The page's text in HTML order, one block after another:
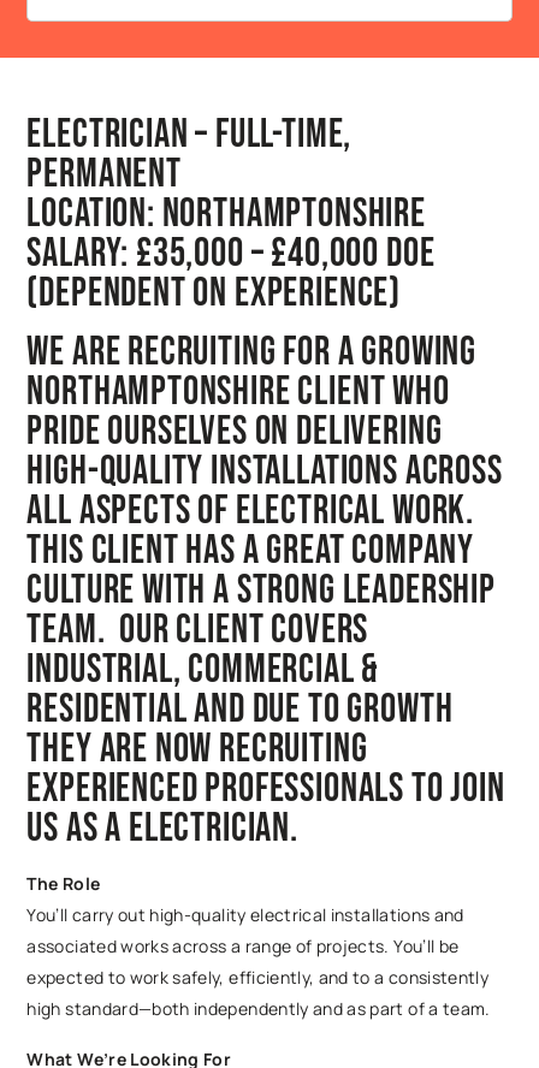
Electrician – Full-Time,
Permanent
Location: Northamptonshire
Salary: £35,000 – £40,000 DOE
(dependent on experience)
We are recruiting for a growing
Northamptonshire client who
pride ourselves on delivering
high-quality installations across
all aspects of electrical work.
This client has a great company
culture with a strong leadership
team. Our client covers
Industrial, Commercial &
Residential and due to growth
they are now recruiting
experienced professionals to join
us as a Electrician.
The Role
You’ll carry out high-quality electrical installations and
associated works across a range of projects. You’ll be
expected to work safely, efficiently, and to a consistently
high standard—both independently and as part of a team.
What We’re Looking For